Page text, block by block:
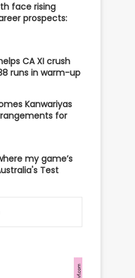
face rising
prospects:
CA XI crush
runs in warm-up
Kanwariyas
for
my game’s
Test